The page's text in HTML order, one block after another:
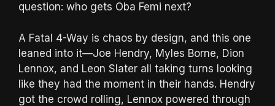
question: who gets Oba Femi next?
A Fatal 4-Way is chaos by design, and this one
leaned into it—Joe Hendry, Myles Borne, Dion
Lennox, and Leon Slater all taking turns looking
like they had the moment in their hands. Hendry
got the crowd rolling, Lennox powered through